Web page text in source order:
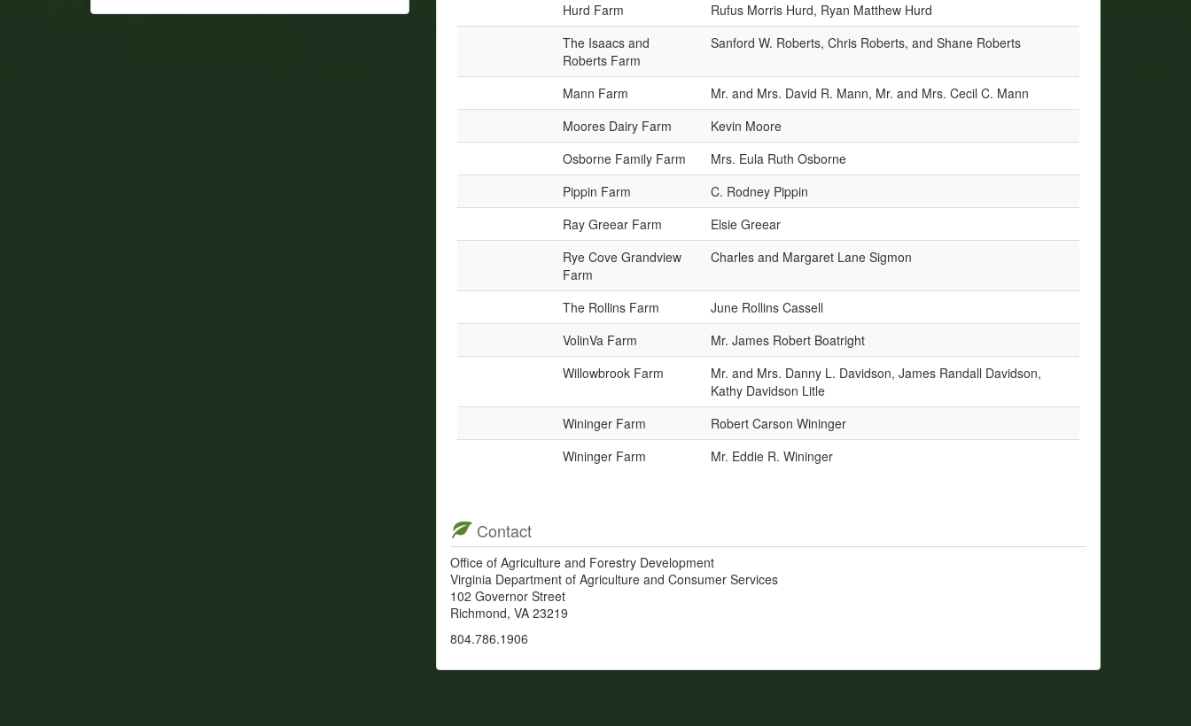
Hurd Farm
Rufus Morris Hurd, Ryan Matthew Hurd
The Isaacs and
Roberts Farm
Sanford W. Roberts, Chris Roberts, and Shane Roberts
Mann Farm
Mr. and Mrs. David R. Mann, Mr. and Mrs. Cecil C. Mann
Moores Dairy Farm
Kevin Moore
Osborne Family Farm
Mrs. Eula Ruth Osborne
Pippin Farm
C. Rodney Pippin
Ray Greear Farm
Elsie Greear
Rye Cove Grandview
Farm
Charles and Margaret Lane Sigmon
The Rollins Farm
June Rollins Cassell
VolinVa Farm
Mr. James Robert Boatright
Willowbrook Farm
Mr. and Mrs. Danny L. Davidson, James Randall Davidson,
Kathy Davidson Litle
Wininger Farm
Robert Carson Wininger
Wininger Farm
Mr. Eddie R. Wininger
Contact
Office of Agriculture and Forestry Development
Virginia Department of Agriculture and Consumer Services
102 Governor Street
Richmond, VA 23219
804.786.1906